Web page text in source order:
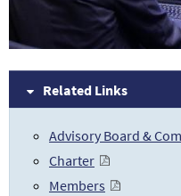
Related Links
Advisory Board &
Charter
Members